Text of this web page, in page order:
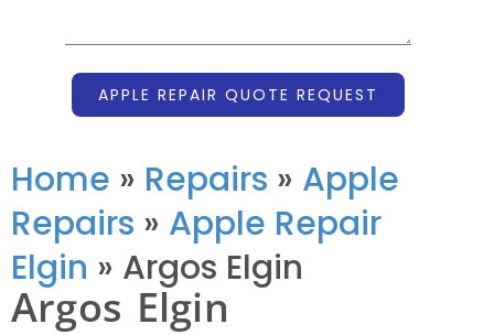
APPLE REPAIR QUOTE REQUEST
Home » Repairs » Apple
Repairs » Apple Repair
Elgin » Argos Elgin
Argos Elgin